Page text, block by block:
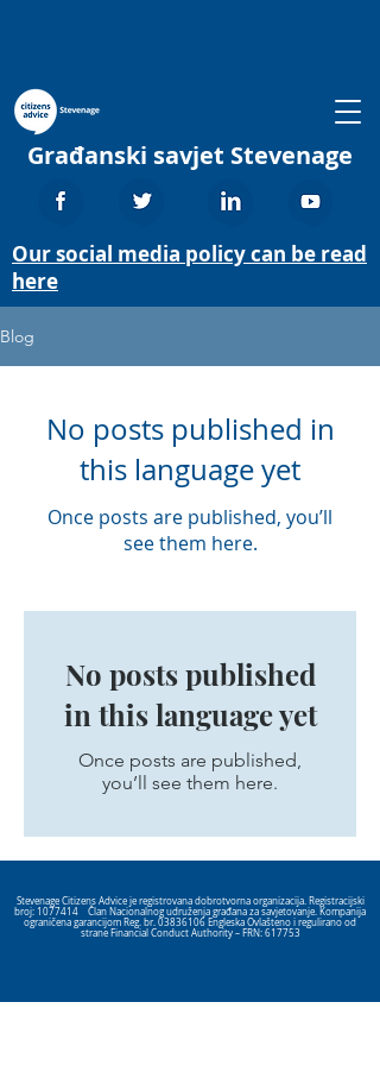
Građanski savjet Stevenage
Our social media policy can be read
here
Blog
No posts published in
this language yet
Once posts are published, you’ll
see them here.
No posts published
in this language yet
Once posts are published,
you’ll see them here.
Stevenage Citizens Advice je registrovana dobrotvorna organizacija. Registracijski
broj: 1077414 Član Nacionalnog udruženja građana za savjetovanje. Kompanija
ograničena garancijom Reg. br. 03836106 Engleska Ovlašteno i regulirano od
strane Financial Conduct Authority – FRN: 617753